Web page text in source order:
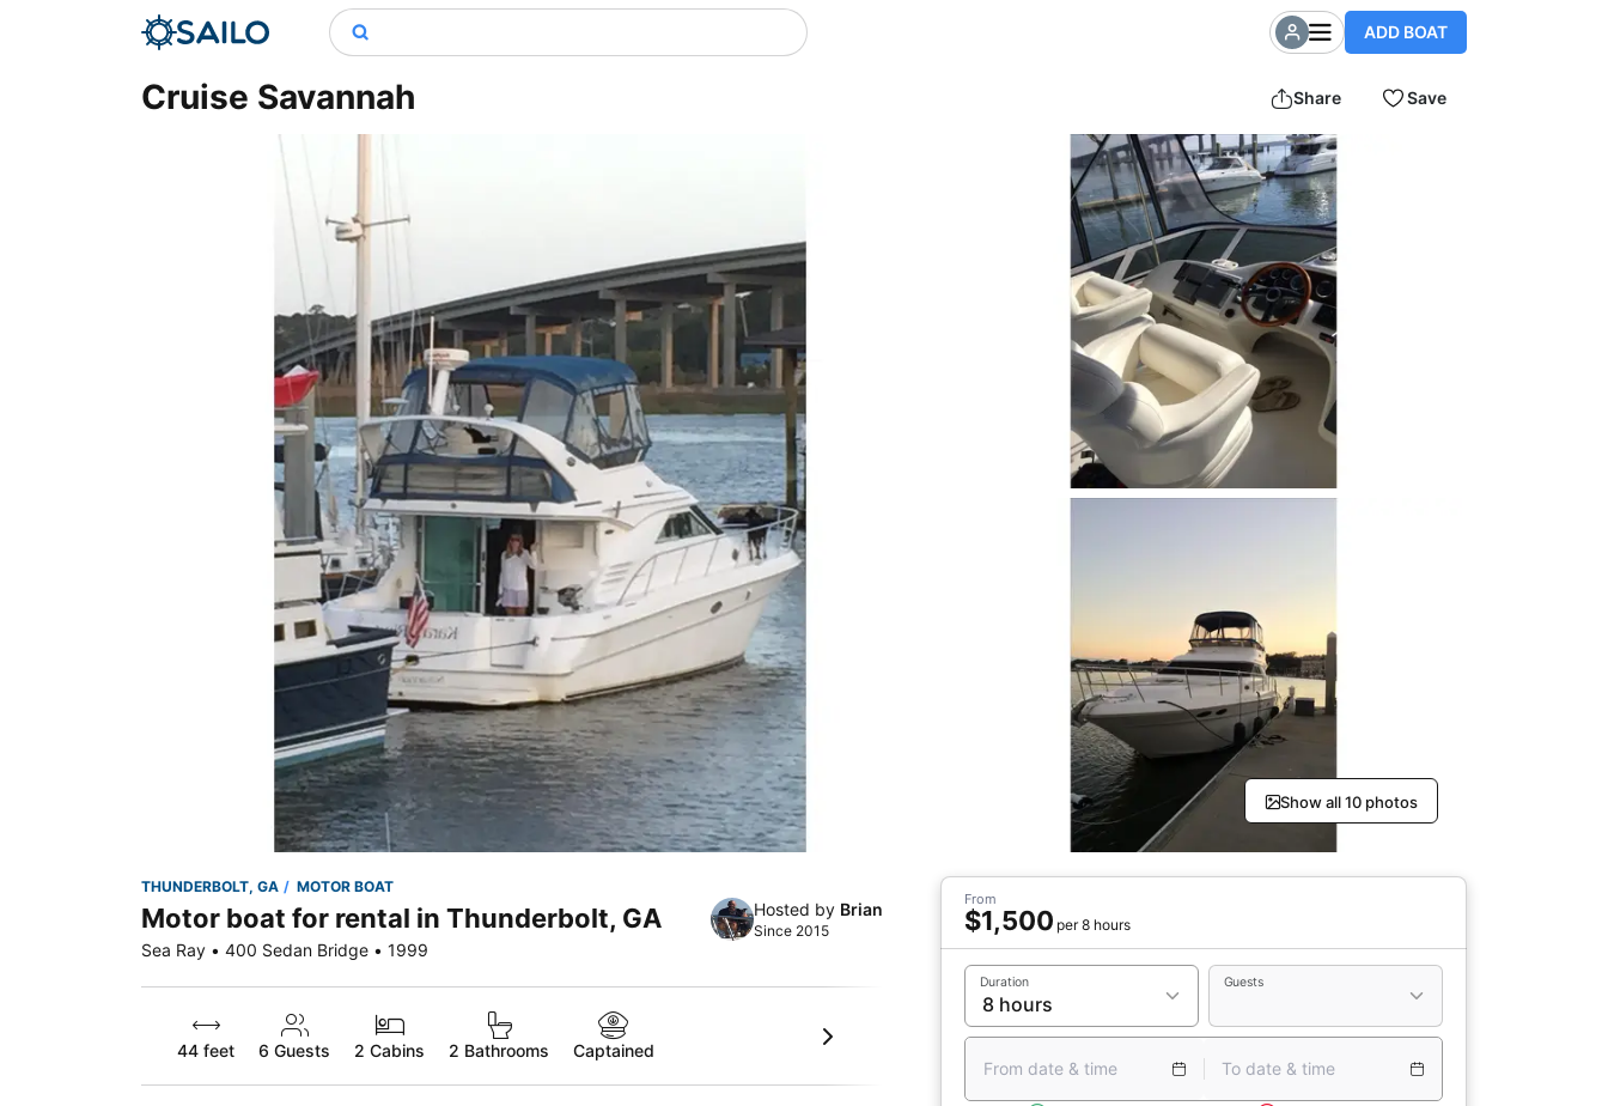
ADD BOAT
Cruise Savannah Share Save
Show all 10 photos
THUNDERBOLT, GA MOTOR BOAT
Motor boat for rental in Thunderbolt, GA
Sea Ray • 400 Sedan Bridge • 1999
Hosted by Brian
Since 2015
44 feet 6 Guests 2 Cabins 2 Bathrooms Captained
From
$1,500 per 8 hours
Duration Guests
From date & time To date & time